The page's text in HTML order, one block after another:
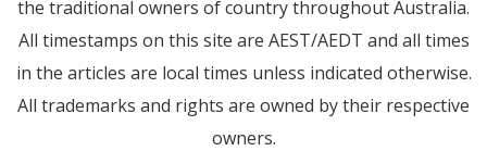
the traditional owners of country throughout Australia.
All timestamps on this site are AEST/AEDT and all times
in the articles are local times unless indicated otherwise.
All trademarks and rights are owned by their respective
owners.